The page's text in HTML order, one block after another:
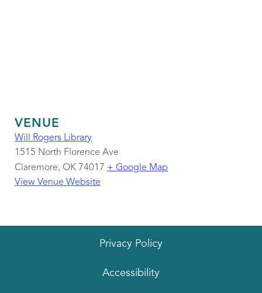
VENUE
Will Rogers Library
1515 North Florence Ave
Claremore, OK 74017 + Google Map
View Venue Website
Privacy Policy
Accessibility